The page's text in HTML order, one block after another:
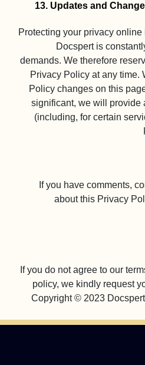
13. Updates and
Protecting your privacy
Docspert is
demands. We therefore
Privacy Policy at any time.
Policy changes on this
significant, we will provide
(including, for certain
If you have comments,
If you do not agree to our
Copyright © 2023